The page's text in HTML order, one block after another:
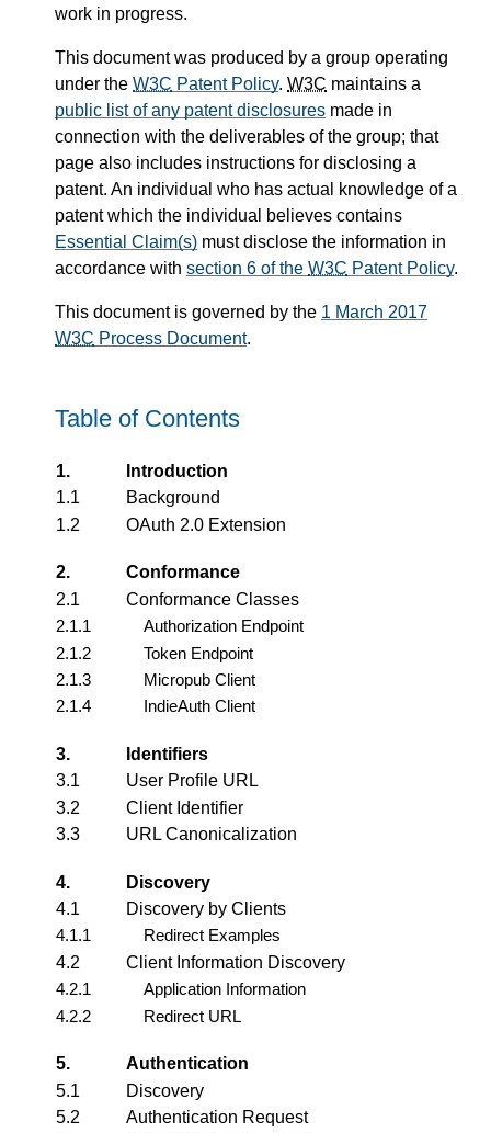
work in progress.
This document was produced by a group operating
under the W3C Patent Policy. W3C maintains a
public list of any patent disclosures made in
connection with the deliverables of the group; that
page also includes instructions for disclosing a
patent. An individual who has actual knowledge of a
patent which the individual believes contains
Essential Claim(s) must disclose the information in
accordance with section 6 of the W3C Patent Policy.
This document is governed by the 1 March 2017
W3C Process Document.
Table of Contents
1.
Introduction
1.1
Background
1.2
OAuth 2.0 Extension
2.
Conformance
2.1
Conformance Classes
2.1.1
Authorization Endpoint
2.1.2
Token Endpoint
2.1.3
Micropub Client
2.1.4
IndieAuth Client
3.
Identifiers
3.1
User Profile URL
3.2
Client Identifier
3.3
URL Canonicalization
4.
Discovery
4.1
Discovery by Clients
4.1.1
Redirect Examples
4.2
Client Information Discovery
4.2.1
Application Information
4.2.2
Redirect URL
5.
Authentication
5.1
Discovery
5.2
Authentication Request